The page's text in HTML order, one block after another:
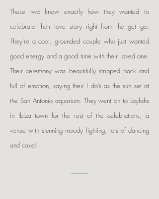
These two knew exactly how they wanted to
celebrate their love story right from the get go.
They’re a cool, grounded couple who just wanted
good energy and a good time with their loved one.
Their ceremony was beautifully stripped back and
full of emotion, saying their I do’s as the sun set at
the San Antonio aquarium. They went on to Laylahs
in Ibiza town for the rest of the celebrations, a
venue with stunning moody lighting, lots of dancing
and cake!